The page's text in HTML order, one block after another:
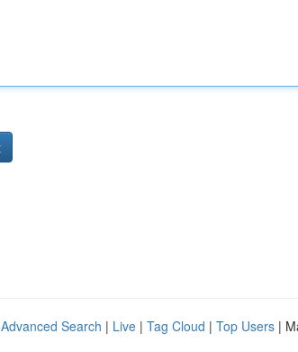
Advanced Search | Live | Tag Cloud | Top Users |